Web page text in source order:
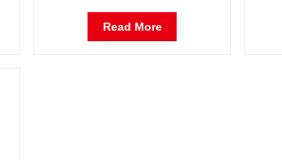
Temperature & Humidity
Incubator Chamber
Read More